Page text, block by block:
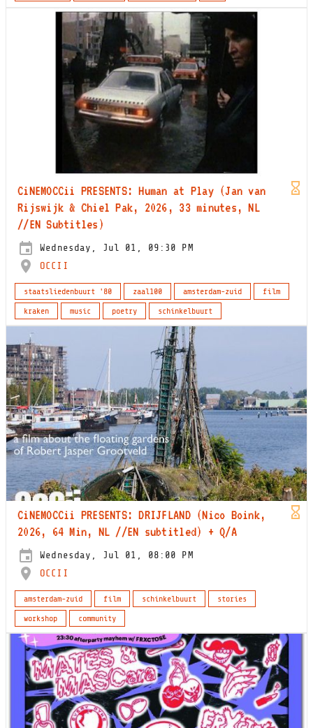
CiNEMOCCii PRESENTS: Human at Play (Jan van
Rijswijk & Chiel Pak, 2026, 33 minutes, NL
//EN Subtitles)
Wednesday, Jul 01, 09:30 PM
OCCII
staatsliedenbuurt '80 zaal100 amsterdam-zuid
film
kraken
music poetry schinkelbuurt
CiNEMOCCii PRESENTS: DRIJFLAND (Nico Boink,
2026, 64 Min, NL //EN subtitled) + Q/A
Wednesday, Jul 01, 08:00 PM
OCCII
amsterdam-zuid film schinkelbuurt
stories
workshop
community